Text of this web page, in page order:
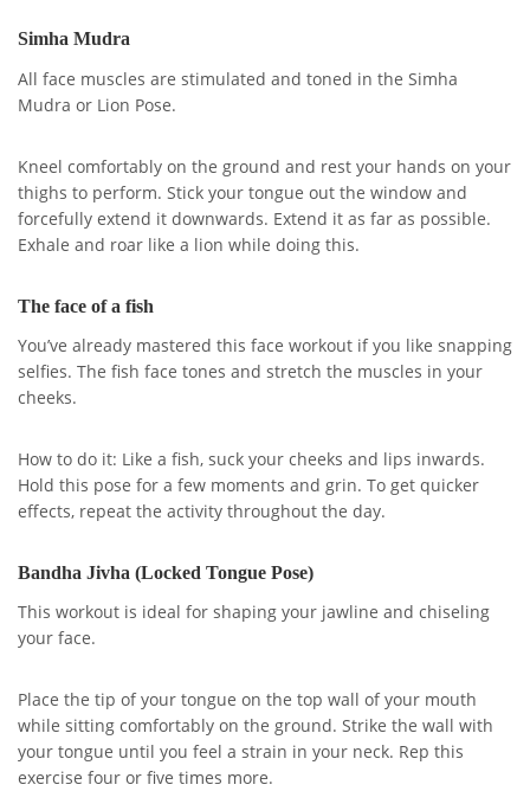
Simha Mudra
All face muscles are stimulated and toned in the Simha
Mudra or Lion Pose.
Kneel comfortably on the ground and rest your hands on your
thighs to perform. Stick your tongue out the window and
forcefully extend it downwards. Extend it as far as possible.
Exhale and roar like a lion while doing this.
The face of a fish
You’ve already mastered this face workout if you like snapping
selfies. The fish face tones and stretch the muscles in your
cheeks.
How to do it: Like a fish, suck your cheeks and lips inwards.
Hold this pose for a few moments and grin. To get quicker
effects, repeat the activity throughout the day.
Bandha Jivha (Locked Tongue Pose)
This workout is ideal for shaping your jawline and chiseling
your face.
Place the tip of your tongue on the top wall of your mouth
while sitting comfortably on the ground. Strike the wall with
your tongue until you feel a strain in your neck. Rep this
exercise four or five times more.